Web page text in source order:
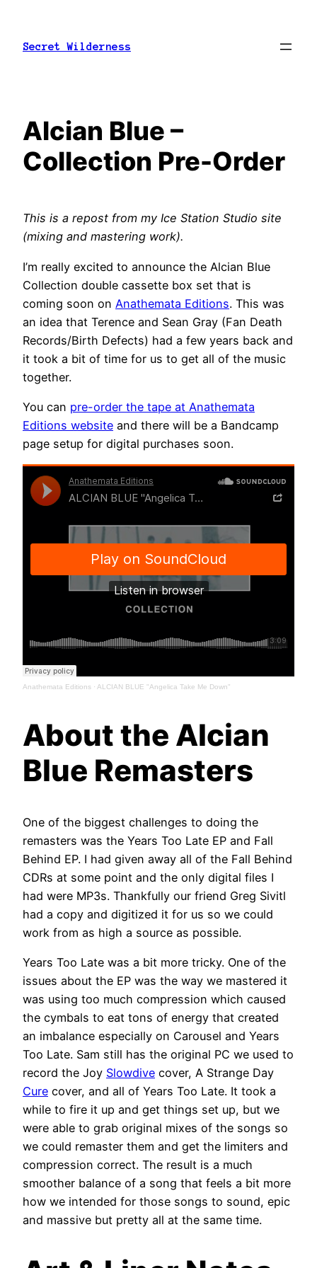
content
Secret Wilderness
Alcian Blue –
Collection Pre-Order
This is a repost from my Ice Station Studio site
(mixing and mastering work).
I’m really excited to announce the Alcian Blue
Collection double cassette box set that is
coming soon on Anathemata Editions. This was
an idea that Terence and Sean Gray (Fan Death
Records/Birth Defects) had a few years back and
it took a bit of time for us to get all of the music
together.
You can pre-order the tape at Anathemata
Editions website and there will be a Bandcamp
page setup for digital purchases soon.
Anathemata Editions · ALCIAN BLUE "Angelica Take Me Down"
About the Alcian
Blue Remasters
One of the biggest challenges to doing the
remasters was the Years Too Late EP and Fall
Behind EP. I had given away all of the Fall Behind
CDRs at some point and the only digital files I
had were MP3s. Thankfully our friend Greg Sivitl
had a copy and digitized it for us so we could
work from as high a source as possible.
Years Too Late was a bit more tricky. One of the
issues about the EP was the way we mastered it
was using too much compression which caused
the cymbals to eat tons of energy that created
an imbalance especially on Carousel and Years
Too Late. Sam still has the original PC we used to
record the Joy Slowdive cover, A Strange Day
Cure cover, and all of Years Too Late. It took a
while to fire it up and get things set up, but we
were able to grab original mixes of the songs so
we could remaster them and get the limiters and
compression correct. The result is a much
smoother balance of a song that feels a bit more
how we intended for those songs to sound, epic
and massive but pretty all at the same time.